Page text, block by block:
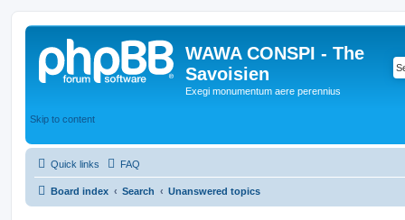
WAWA CONSPI - The
Savoisien
Exegi monumentum aere perennius
Skip to content
Quick links FAQ
Board index Search Unanswered topics